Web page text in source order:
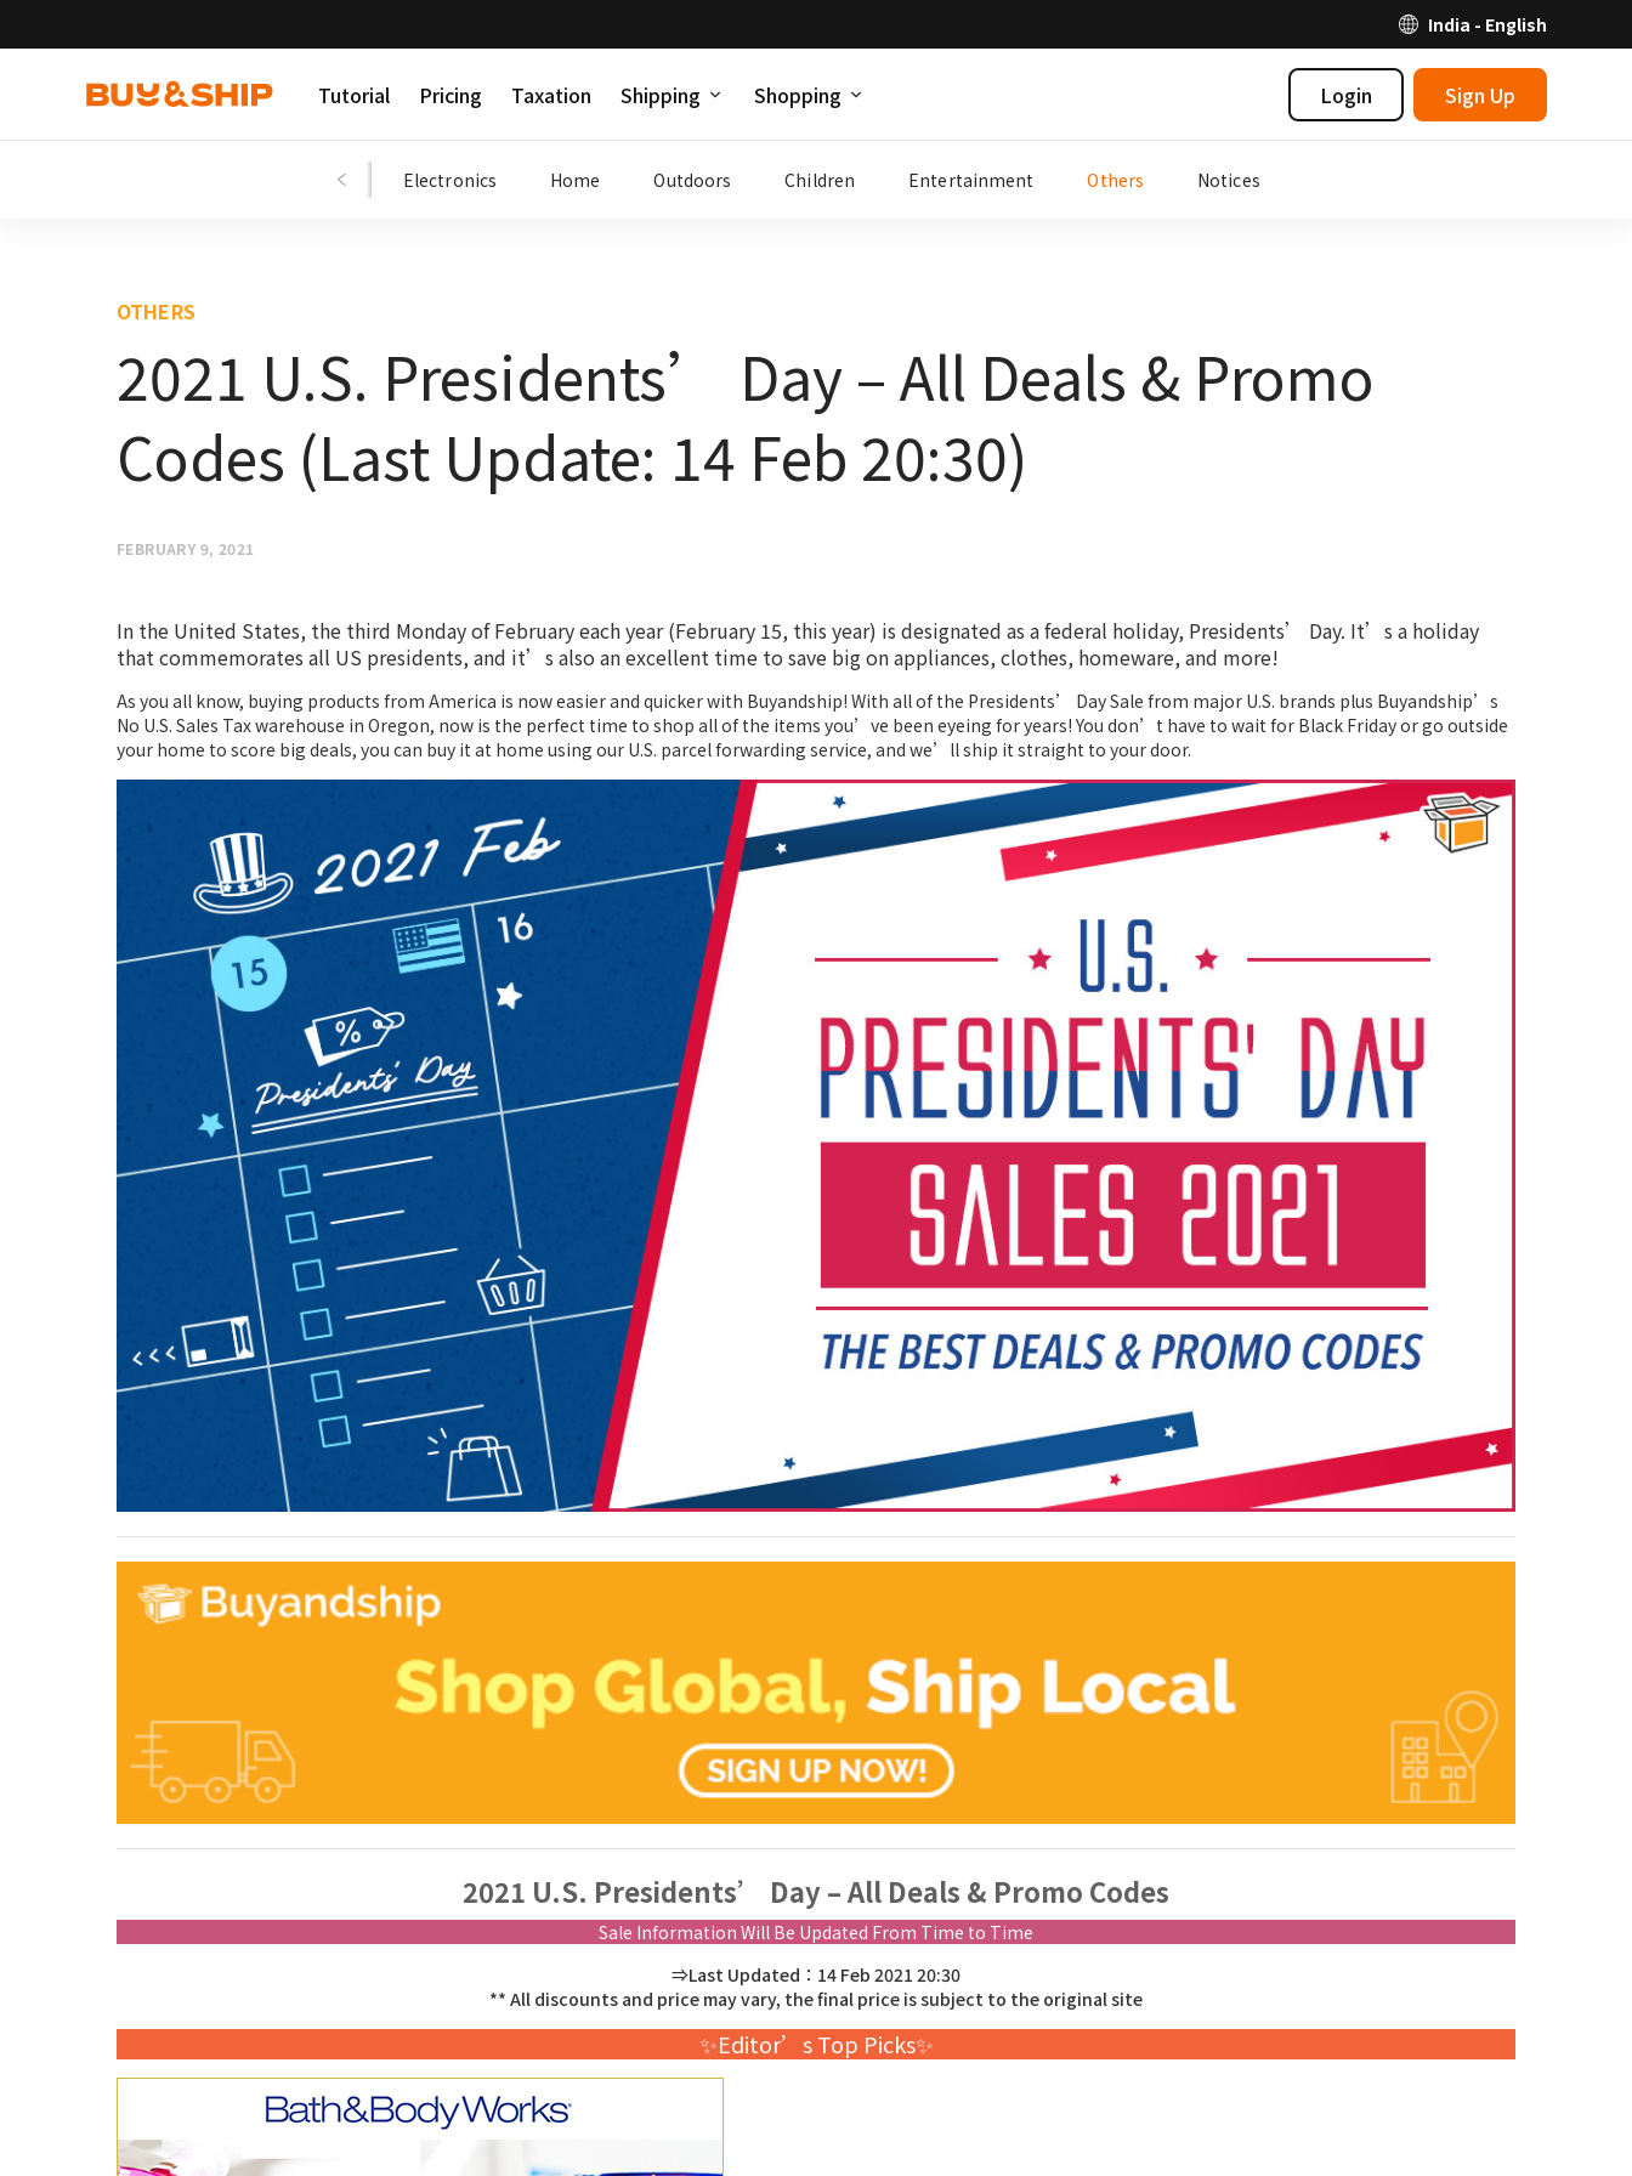
India - English
Tutorial Pricing Taxation Shipping Shopping Login Sign Up
Beauty Electronics Home Outdoors Children Entertainment Others Notices
OTHERS
2021 U.S. Presidents’ Day – All Deals & Promo
Codes (Last Update: 14 Feb 20:30)
FEBRUARY 9, 2021
In the United States, the third Monday of February each year (February 15, this year) is designated as a federal holiday, Presidents’ Day. It’s a holiday
that commemorates all US presidents, and it’s also an excellent time to save big on appliances, clothes, homeware, and more!
As you all know, buying products from America is now easier and quicker with Buyandship! With all of the Presidents’ Day Sale from major U.S. brands plus Buyandship’s
No U.S. Sales Tax warehouse in Oregon, now is the perfect time to shop all of the items you’ve been eyeing for years! You don’t have to wait for Black Friday or go outside
your home to score big deals, you can buy it at home using our U.S. parcel forwarding service, and we’ll ship it straight to your door.
2021 U.S. Presidents’ Day – All Deals & Promo Codes
Sale Information Will Be Updated From Time to Time
⇒Last Updated：14 Feb 2021 20:30
** All discounts and price may vary, the final price is subject to the original site
✨Editor’s Top Picks✨